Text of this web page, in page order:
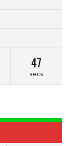
47
secs